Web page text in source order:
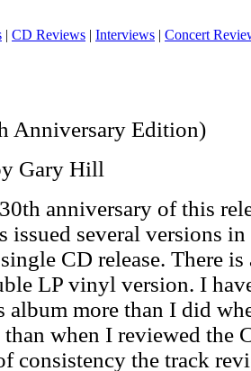
| CD Reviews | Interviews | Concert
Anniversary Edition)
Gary Hill
anniversary of this
issued several versions
CD release. There
LP vinyl version. I
album more than I did
than when I reviewed the
consistency the track